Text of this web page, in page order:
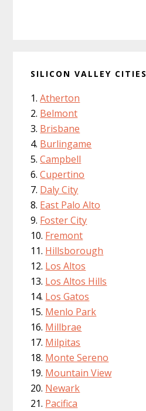
SILICON VALLEY CITIES
Atherton
Belmont
Brisbane
Burlingame
Campbell
Cupertino
Daly City
East Palo Alto
Foster City
Fremont
Hillsborough
Los Altos
Los Altos Hills
Los Gatos
Menlo Park
Millbrae
Milpitas
Monte Sereno
Mountain View
Newark
Pacifica